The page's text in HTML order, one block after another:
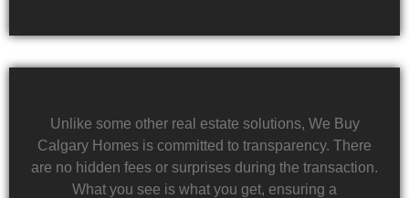
Unlike some other real estate solutions, We Buy
Calgary Homes is committed to transparency. There
are no hidden fees or surprises during the transaction.
What you see is what you get, ensuring a